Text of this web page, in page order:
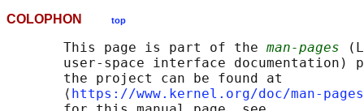
COLOPHON top
       This page is part of the
man-pages
user-space interface documentation)
       the project can be found at
       ⟨
https://www.kernel.org/doc/man-